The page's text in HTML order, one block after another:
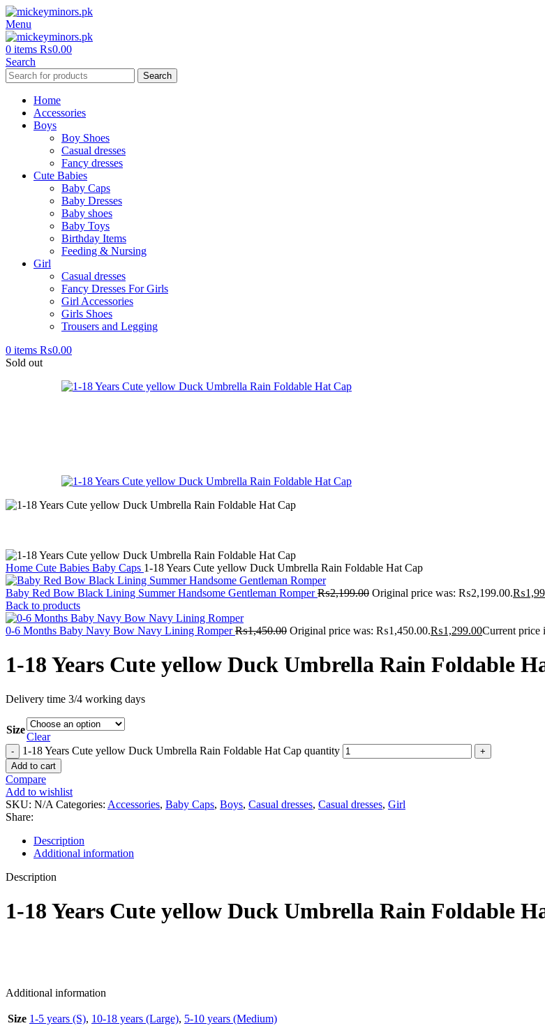
Menu
0 items ₨0.00
Search
Search
Home
Accessories
Boys
Boy Shoes
Casual dresses
Fancy dresses
Cute Babies
Baby Caps
Baby Dresses
Baby shoes
Baby Toys
Birthday Items
Feeding & Nursing
Girl
Casual dresses
Fancy Dresses For Girls
Girl Accessories
Girls Shoes
Trousers and Legging
0 items ₨0.00
Sold out
Home Cute Babies Baby Caps 1-18 Years Cute yellow Duck Umbrella Rain Foldable Hat Cap
Baby Red Bow Black Lining Summer Handsome Gentleman Romper₨2,199.00 Original price was: ₨2,199.00.₨
Back to products
0-6 Months Baby Navy Bow Navy Lining Romper₨1,450.00 Original price was: ₨1,450.00.₨1,299.00Current
1-18 Years Cute yellow Duck Umbrella Rain Foldable
Delivery time 3/4 working days
Size
Clear
1-18 Years Cute yellow Duck Umbrella Rain Foldable Hat Cap quantity
Add to cart
Compare
Add to wishlist
SKU: N/A Categories: Accessories, Baby Caps, Boys, Casual dresses, Casual dresses, Girl
Share:
Description
Additional information
Description
1-18 Years Cute yellow Duck Umbrella Rain Foldable
Additional information
Size 1-5 years (S), 10-18 years (Large), 5-10 years (Medium)